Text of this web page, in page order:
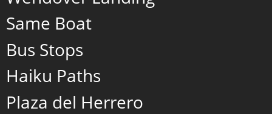
Same Boat
Bus Stops
Haiku Paths
Plaza del Herrero